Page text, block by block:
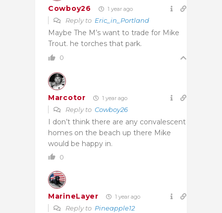
Cowboy26 1 year ago
Reply to Eric_in_Portland
Maybe The M’s want to trade for Mike
Trout. he torches that park.
0
Marcotor 1 year ago
Reply to Cowboy26
I don’t think there are any convalescent
homes on the beach up there Mike
would be happy in.
0
MarineLayer 1 year ago
Reply to Pineapple12